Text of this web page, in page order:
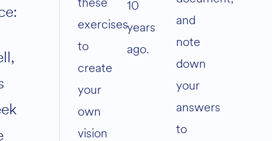
exercises
to
create
your
own
vision
10
years
ago.
and
note
down
your
answers
to